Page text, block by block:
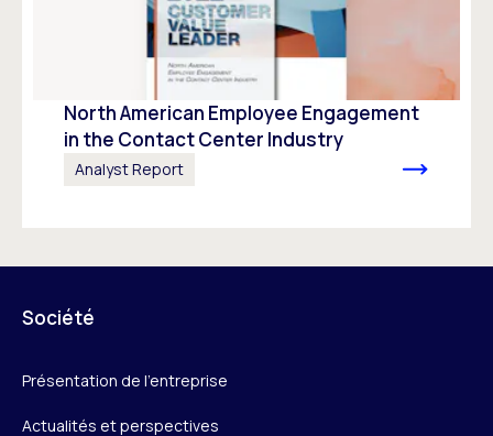
North American Employee Engagement
in the Contact Center Industry
Analyst Report
Société
Présentation de l’entreprise
Actualités et perspectives